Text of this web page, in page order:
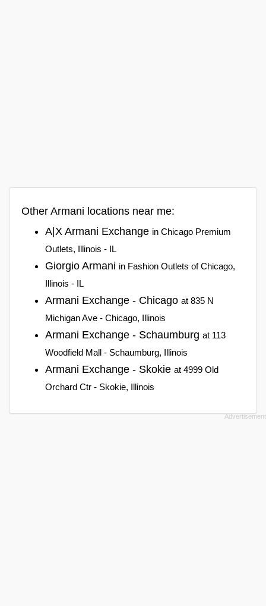
Other Armani locations near me:
A|X Armani Exchange in Chicago Premium
Outlets, Illinois - IL
Giorgio Armani in Fashion Outlets of Chicago,
Illinois - IL
Armani Exchange - Chicago at 835 N
Michigan Ave - Chicago, Illinois
Armani Exchange - Schaumburg at 113
Woodfield Mall - Schaumburg, Illinois
Armani Exchange - Skokie at 4999 Old
Orchard Ctr - Skokie, Illinois